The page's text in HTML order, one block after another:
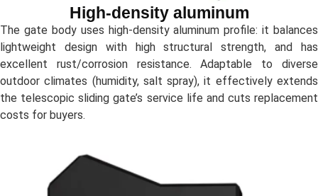
High-density aluminum
The gate body uses high-density aluminum profile: it balances
lightweight design with high structural strength, and has
excellent rust/corrosion resistance. Adaptable to diverse
outdoor climates (humidity, salt spray), it effectively extends
the telescopic sliding gate’s service life and cuts replacement
costs for buyers.